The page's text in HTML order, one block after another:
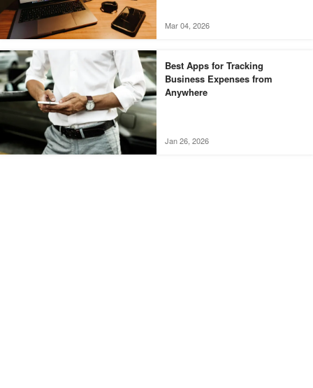
Mar 04, 2026
Best Apps for Tracking
Business Expenses from
Anywhere
Jan 26, 2026